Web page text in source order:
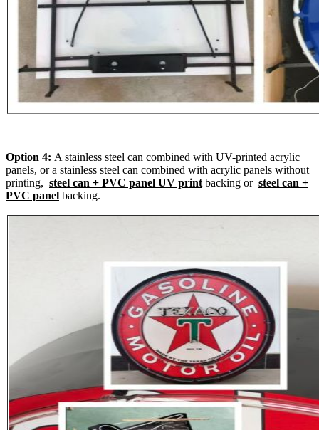
Option 4: A stainless steel can combined with UV-printed acrylic
panels, or a stainless steel can combined with acrylic panels without
printing, steel can + PVC panel UV printbacking or steel can +
PVC panel backing.